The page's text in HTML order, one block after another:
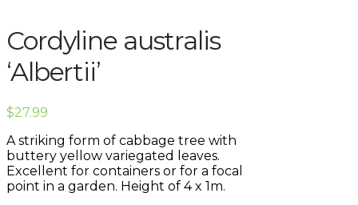
Cordyline australis
‘Albertii’
$27.99
A striking form of cabbage tree with
buttery yellow variegated leaves.
Excellent for containers or for a focal
point in a garden. Height of 4 x 1m.